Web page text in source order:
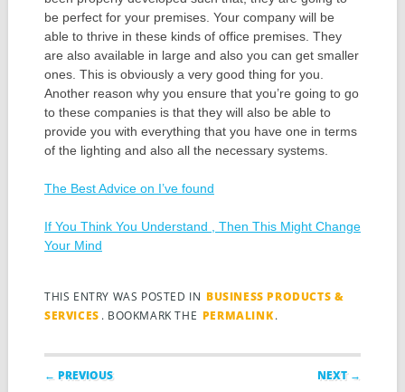
be perfect for your premises. Your company will be
able to thrive in these kinds of office premises. They
are also available in large and also you can get smaller
ones. This is obviously a very good thing for you.
Another reason why you ensure that you’re going to go
to these companies is that they will also be able to
provide you with everything that you have one in terms
of the lighting and also all the necessary systems.
The Best Advice on I’ve found
If You Think You Understand , Then This Might Change
Your Mind
THIS ENTRY WAS POSTED IN BUSINESS PRODUCTS &
SERVICES . BOOKMARK THE PERMALINK.
Post navigation
← PREVIOUS NEXT →